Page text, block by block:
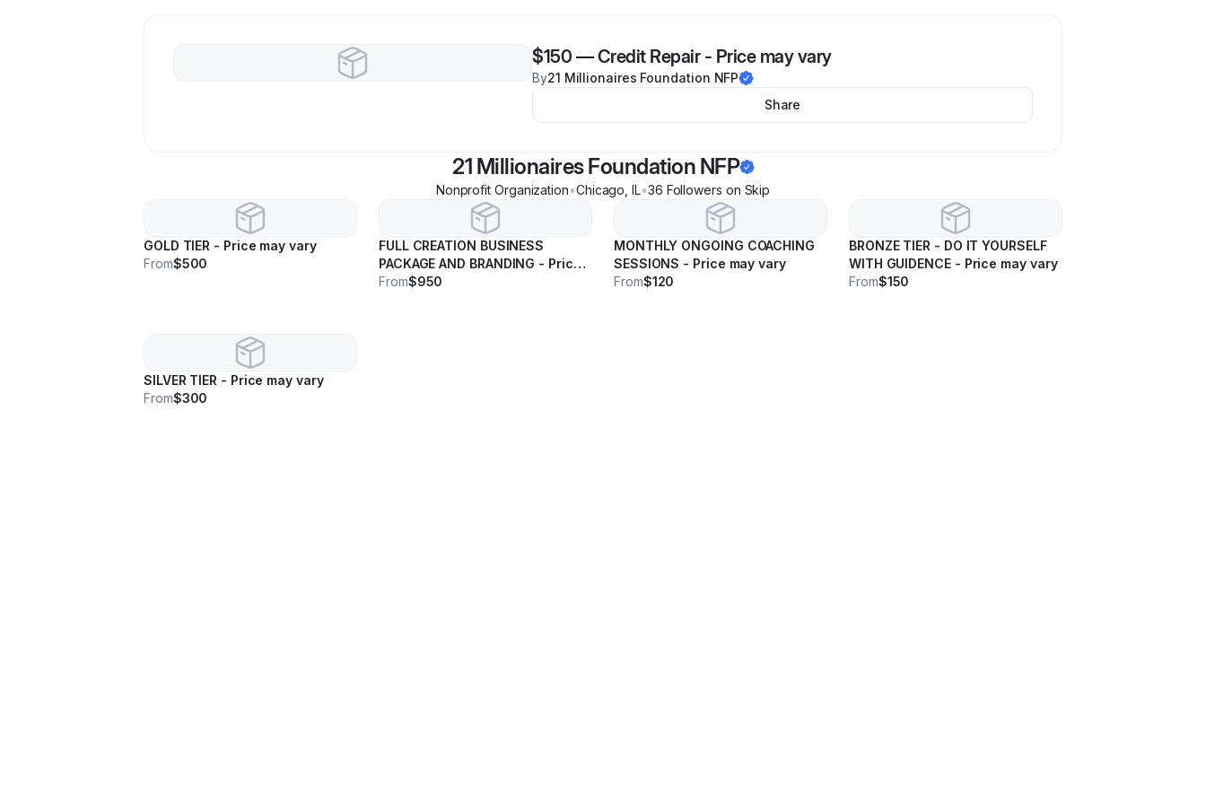
$150 —Credit Repair - Price may vary
By21 Millionaires Foundation NFP
Share
21 Millionaires Foundation NFP
Nonprofit Organization•Chicago ,IL•36 Followers on Skip
GOLD TIER - Price may vary
From$500
FULL CREATION BUSINESS
PACKAGE AND BRANDING - Price
may vary
From$950
MONTHLY ONGOING COACHING
SESSIONS - Price may vary
From$120
BRONZE TIER - DO IT YOURSELF
WITH GUIDENCE - Price may vary
From$150
SILVER TIER - Price may vary
From$300